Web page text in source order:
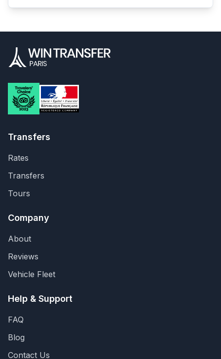
Transfers
Rates
Transfers
Tours
Company
About
Reviews
Vehicle Fleet
Help & Support
FAQ
Blog
Contact Us